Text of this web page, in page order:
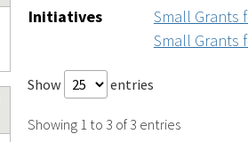
Initiatives
Small Grants
Small Grants
Show entries
Showing 1 to 3 of 3 entries